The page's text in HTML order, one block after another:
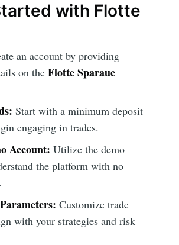
with Flotte
an account by providing
on the Flotte Sparaue
Start with a minimum deposit
engaging in trades.
Account: Utilize the demo
the platform with no
Customize trade
with your strategies and risk